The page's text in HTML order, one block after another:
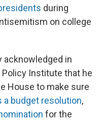
during
on college
acknowledged in
Institute that he
House to make sure
a budget resolution,
for the